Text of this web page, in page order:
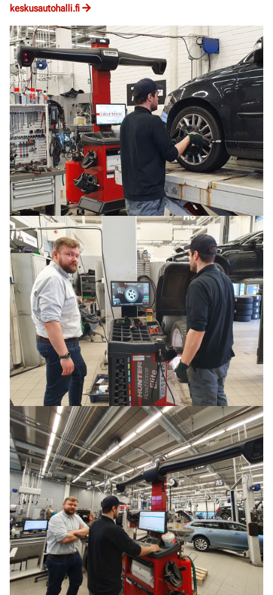
keskusautohalli.fi